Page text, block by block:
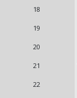
18
19
20
21
22